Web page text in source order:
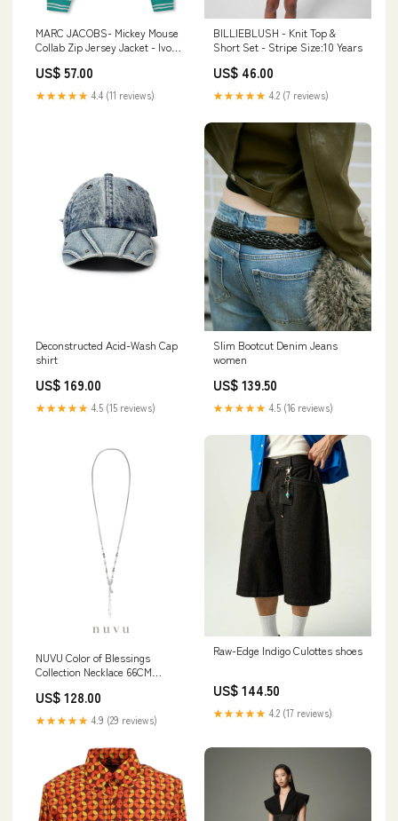
MARC JACOBS- Mickey Mouse
Collab Zip Jersey Jacket - Ivory
US$ 57.00
★★★★★ 4.4 (11 reviews)
BILLIEBLUSH - Knit Top &
Short Set - Stripe Size:10 Years
US$ 46.00
★★★★★ 4.2 (7 reviews)
Deconstructed Acid-Wash Cap
shirt
US$ 169.00
★★★★★ 4.5 (15 reviews)
Slim Bootcut Denim Jeans
women
US$ 139.50
★★★★★ 4.5 (16 reviews)
NUVU Color of Blessings
Collection Necklace 66CM
US$ 128.00
★★★★★ 4.9 (29 reviews)
Raw-Edge Indigo Culottes shoes
US$ 144.50
★★★★★ 4.2 (17 reviews)